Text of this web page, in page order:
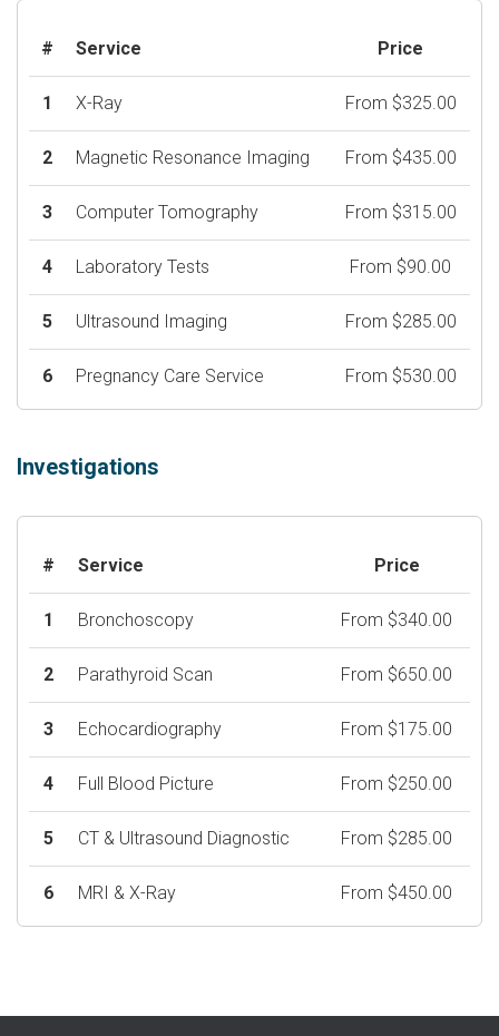
# Service Price
1 X-Ray From $325.00
2 Magnetic Resonance Imaging From $435.00
3 Computer Tomography From $315.00
4 Laboratory Tests From $90.00
5 Ultrasound Imaging From $285.00
6 Pregnancy Care Service From $530.00
Investigations
# Service Price
1 Bronchoscopy From $340.00
2 Parathyroid Scan From $650.00
3 Echocardiography From $175.00
4 Full Blood Picture From $250.00
5 CT & Ultrasound Diagnostic From $285.00
6 MRI & X-Ray From $450.00